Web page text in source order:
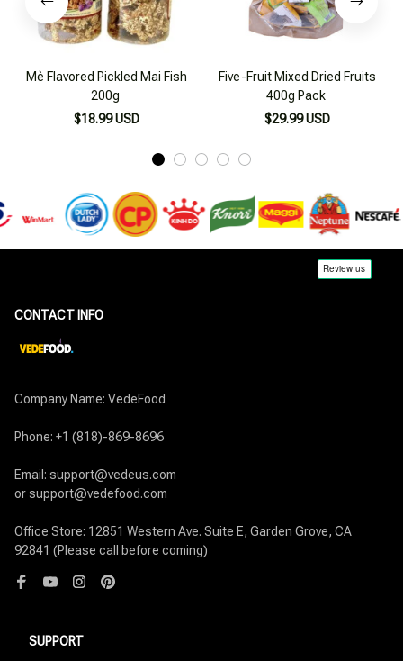
Mè Flavored Pickled Mai Fish
200g
$18.99 USD
Five-Fruit Mixed Dried Fruits
400g Pack
$29.99 USD
CONTACT INFO
Company Name: VedeFood
Phone: +1 (818)-869-8696
Email: support@vedeus.com
or support@vedefood.com
Office Store: 12851 Western Ave. Suite E, Garden Grove, CA
92841 (Please call before coming)
SUPPORT